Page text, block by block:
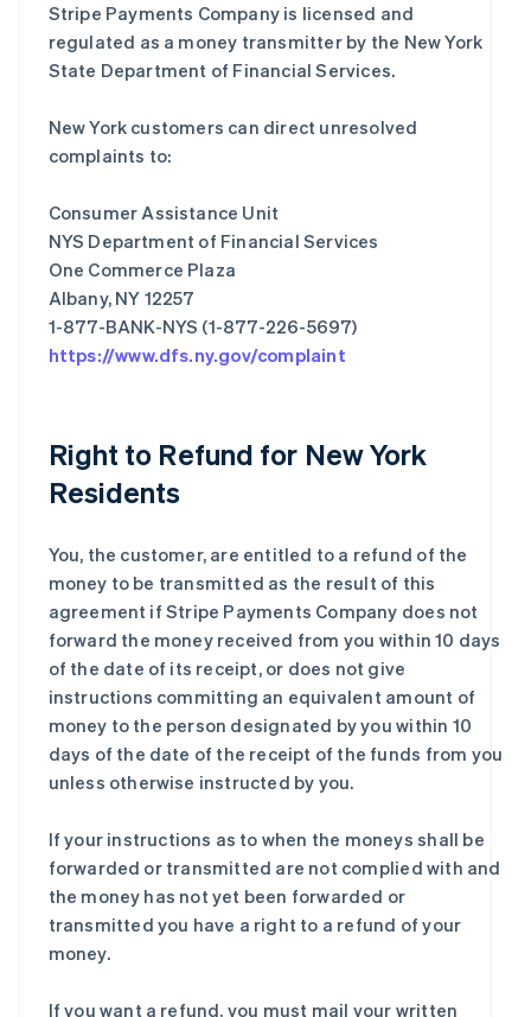
Stripe Payments Company is licensed and
regulated as a money transmitter by the New York
State Department of Financial Services.
New York customers can direct unresolved
complaints to:
Consumer Assistance Unit
NYS Department of Financial Services
One Commerce Plaza
Albany, NY 12257
https://www.dfs.ny.gov/complaint
Right to Refund for New York
Residents
You, the customer, are entitled to a refund of the
money to be transmitted as the result of this
agreement if Stripe Payments Company does not
forward the money received from you within 10 days
of the date of its receipt, or does not give
instructions committing an equivalent amount of
money to the person designated by you within 10
days of the date of the receipt of the funds from you
unless otherwise instructed by you.
If your instructions as to when the moneys shall be
forwarded or transmitted are not complied with and
the money has not yet been forwarded or
transmitted you have a right to a refund of your
money.
If you want a refund, you must mail your written